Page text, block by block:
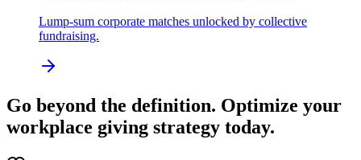
Lump-sum corporate matches unlocked by collective
fundraising.
Go beyond the definition. Optimize your
workplace giving strategy today.